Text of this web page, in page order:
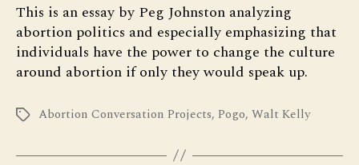
This is an essay by Peg Johnston analyzing
abortion politics and especially emphasizing that
individuals have the power to change the culture
around abortion if only they would speak up.
TagsAbortion Conversation Projects, Pogo, Walt Kelly